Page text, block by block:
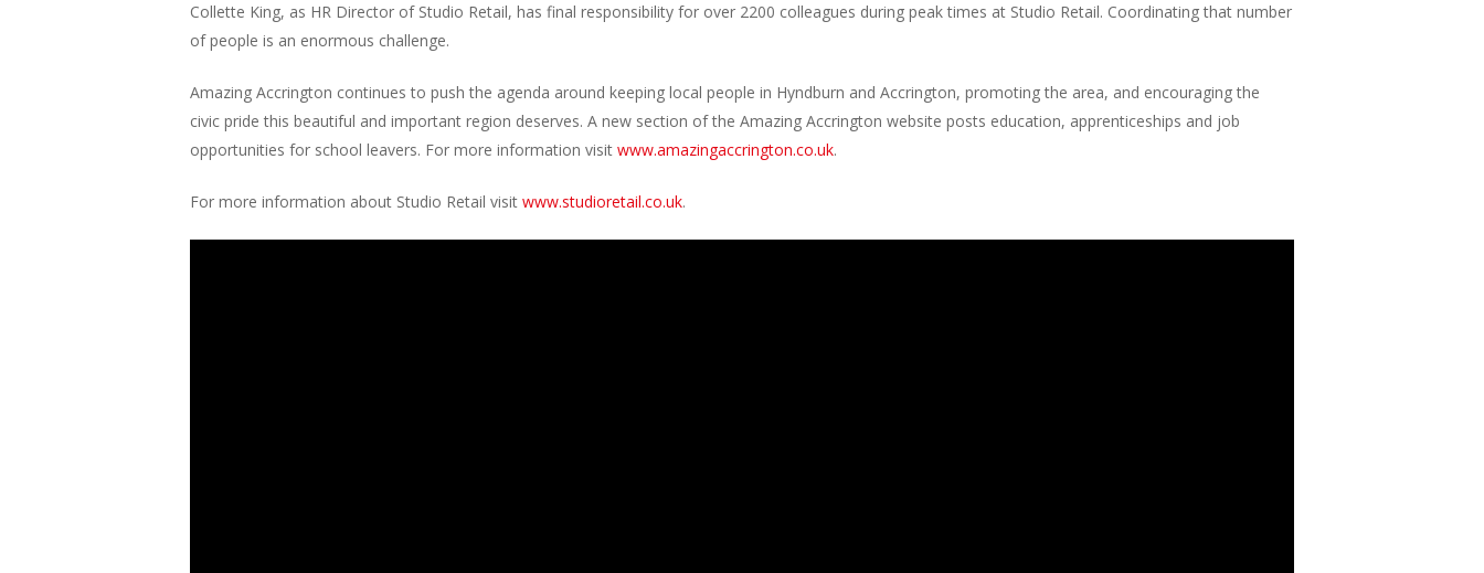
Collette King, as HR Director of Studio Retail, has final responsibility for over 2200 colleagues during peak times at Studio Retail. Coordinating that number
of people is an enormous challenge.
Amazing Accrington continues to push the agenda around keeping local people in Hyndburn and Accrington, promoting the area, and encouraging the
civic pride this beautiful and important region deserves. A new section of the Amazing Accrington website posts education, apprenticeships and job
opportunities for school leavers. For more information visitwww.amazingaccrington.co.uk.
For more information about Studio Retail visitwww.studioretail.co.uk.